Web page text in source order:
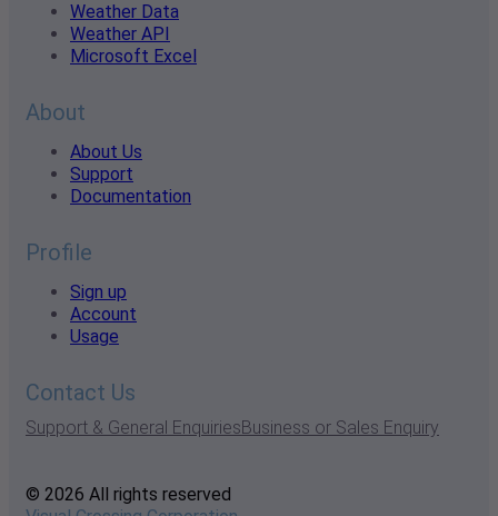
Weather Data
Weather API
Microsoft Excel
About
About Us
Support
Documentation
Profile
Sign up
Account
Usage
Contact Us
Support & General EnquiriesBusiness or Sales Enquiry
© 2026 All rights reserved